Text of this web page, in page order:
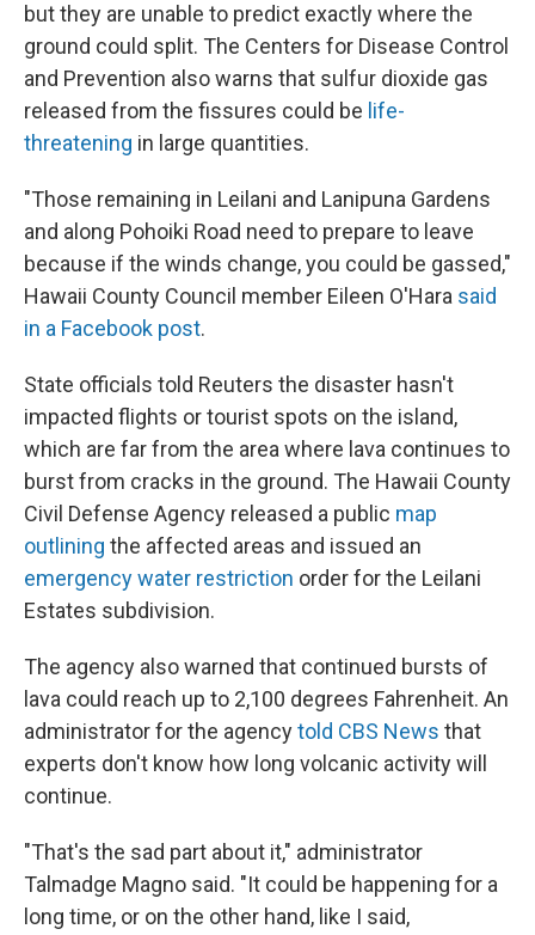
but they are unable to predict exactly where the
ground could split. The Centers for Disease Control
and Prevention also warns that sulfur dioxide gas
released from the fissures could be life-
threatening in large quantities.
"Those remaining in Leilani and Lanipuna Gardens
and along Pohoiki Road need to prepare to leave
because if the winds change, you could be gassed,"
Hawaii County Council member Eileen O'Hara said
in a Facebook post.
State officials told Reuters the disaster hasn't
impacted flights or tourist spots on the island,
which are far from the area where lava continues to
burst from cracks in the ground. The Hawaii County
Civil Defense Agency released a public map
outlining the affected areas and issued an
emergency water restriction order for the Leilani
Estates subdivision.
The agency also warned that continued bursts of
lava could reach up to 2,100 degrees Fahrenheit. An
administrator for the agencytold CBS News that
experts don't know how long volcanic activity will
continue.
"That's the sad part about it," administrator
Talmadge Magno said. "It could be happening for a
long time, or on the other hand, like I said,